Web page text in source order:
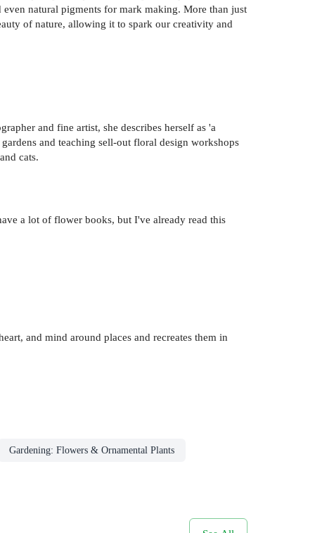
natural pigments for mark making. More than just
of nature, allowing it to spark our creativity and
and fine artist, she describes herself as 'a
and teaching sell-out floral design workshops
cats.
a lot of flower books, but I've already read this
and mind around places and recreates them in
Gardening: Flowers & Ornamental Plants